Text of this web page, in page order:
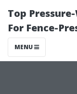
Top
For Fence-
MENU